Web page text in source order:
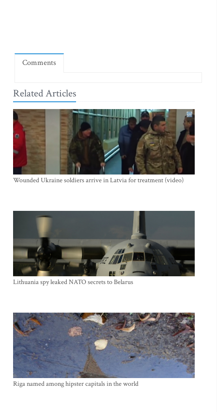
Comments
Related Articles
Wounded Ukraine soldiers arrive in Latvia for treatment (video)
Lithuania spy leaked NATO secrets to Belarus
Riga named among hipster capitals in the world